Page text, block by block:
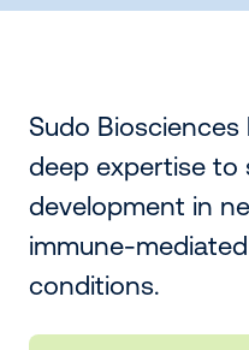
Sudo
deep expertise to
development in
immune-
conditions.